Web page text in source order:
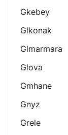
Gkebey
Glkonak
Glmarmara
Glova
Gmhane
Gnyz
Grele